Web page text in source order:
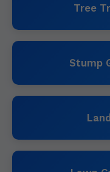
Tree
Stump